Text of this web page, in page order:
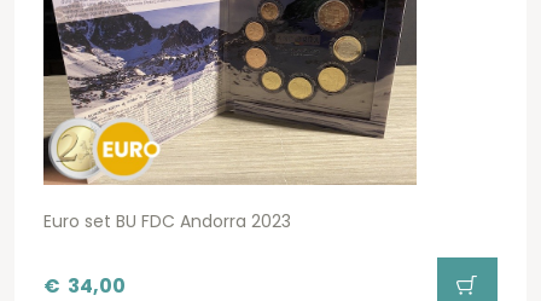
Euro set BU FDC Andorra 2023
€ 34,00